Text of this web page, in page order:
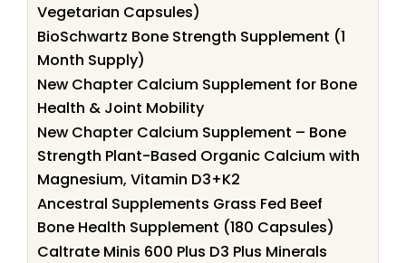
Vegetarian Capsules)
BioSchwartz Bone Strength Supplement (1
Month Supply)
New Chapter Calcium Supplement for Bone
Health & Joint Mobility
New Chapter Calcium Supplement – Bone
Strength Plant-Based Organic Calcium with
Magnesium, Vitamin D3+K2
Ancestral Supplements Grass Fed Beef
Bone Health Supplement (180 Capsules)
Caltrate Minis 600 Plus D3 Plus Minerals